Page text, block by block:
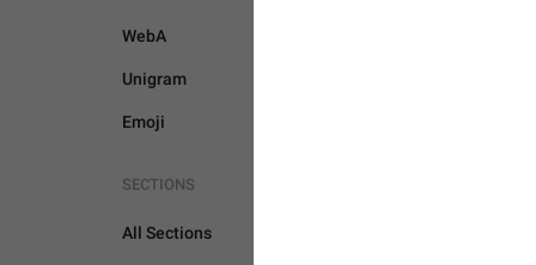
WebA
Unigram
Emoji
SECTIONS
All Sections